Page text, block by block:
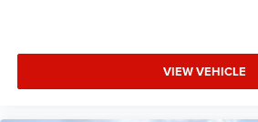
VIEW VEHICLE